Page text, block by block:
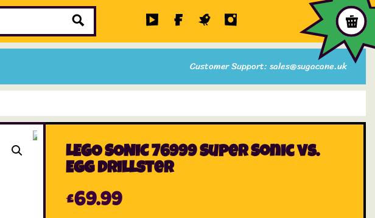
Customer Support: sales@sugacane.uk
Sale Items
LEGO SONIC 76999 Super Sonic vs.
Egg Drillster
£69.99